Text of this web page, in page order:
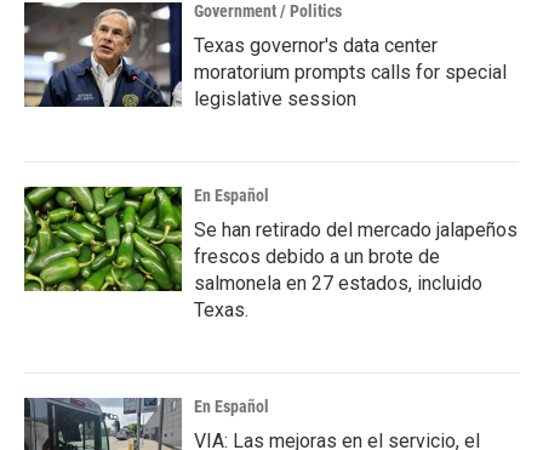
Government / Politics
Texas governor's data center
moratorium prompts calls for special
legislative session
En Español
Se han retirado del mercado jalapeños
frescos debido a un brote de
salmonela en 27 estados, incluido
Texas.
En Español
VIA: Las mejoras en el servicio, el